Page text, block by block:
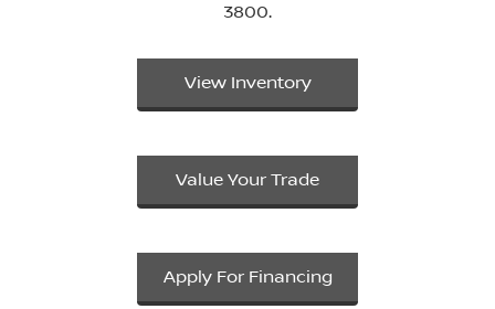
3800.
View Inventory
Value Your Trade
Apply For Financing